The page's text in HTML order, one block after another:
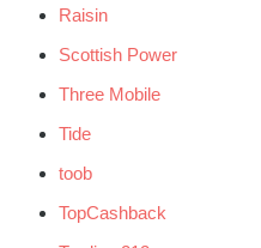
Raisin
Scottish Power
Three Mobile
Tide
toob
TopCashback